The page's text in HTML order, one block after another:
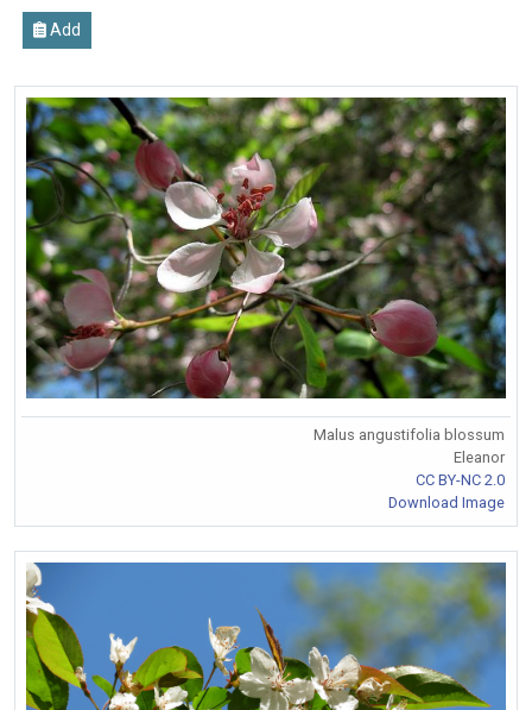
Add
Malus angustifolia blossum
Eleanor
CC BY-NC 2.0
Download Image